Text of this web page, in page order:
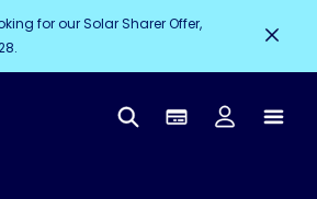
for our Solar Sharer Offer,